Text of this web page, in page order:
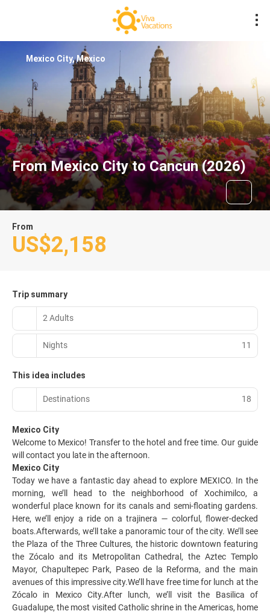
From Mexico City to Cancun (2026)
Mexico City, Mexico
From
US$2,158
Trip summary
2 Adults
Nights 11
This idea includes
Destinations 18
Mexico City
Welcome to Mexico! Transfer to the hotel and free time. Our guide
will contact you late in the afternoon.
Mexico City
Today we have a fantastic day ahead to explore MEXICO. In the
morning, we’ll head to the neighborhood of Xochimilco, a
wonderful place known for its canals and semi-floating gardens.
Here, we’ll enjoy a ride on a trajinera — colorful, flower-decked
boats.Afterwards, we’ll take a panoramic tour of the city. We’ll see
the Plaza of the Three Cultures, the historic downtown featuring
the Zócalo and its Metropolitan Cathedral, the Aztec Templo
Mayor, Chapultepec Park, Paseo de la Reforma, and the main
avenues of this impressive city.We’ll have free time for lunch at the
Zócalo in Mexico City.After lunch, we’ll visit the Basilica of
Guadalupe, the most visited Catholic shrine in the Americas, home